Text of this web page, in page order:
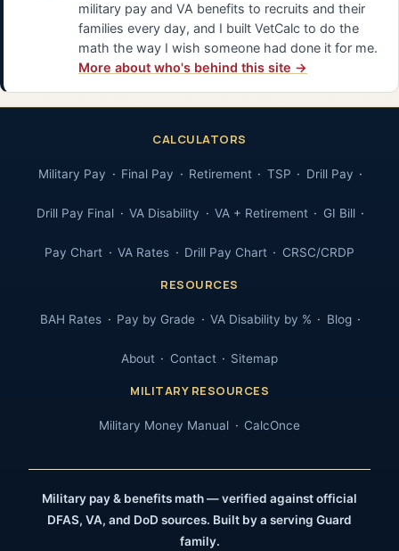
military pay and VA benefits to recruits and their
families every day, and I built VetCalc to do the
math the way I wish someone had done it for me.
More about who's behind this site →
CALCULATORS
Military Pay Final Pay Retirement TSP Drill Pay
Drill Pay Final VA Disability VA + Retirement GI Bill
Pay Chart VA Rates Drill Pay Chart CRSC/CRDP
RESOURCES
BAH Rates Pay by Grade VA Disability by % Blog
About Contact Sitemap
MILITARY RESOURCES
Military Money Manual CalcOnce
Military pay & benefits math — verified against official
DFAS, VA, and DoD sources. Built by a serving Guard
family.